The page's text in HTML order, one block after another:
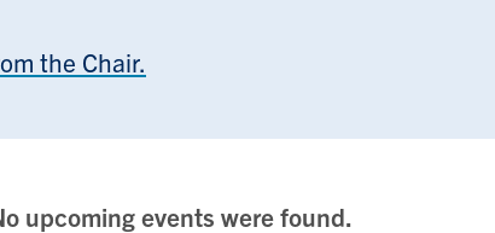
the Chair.
upcoming events were found.